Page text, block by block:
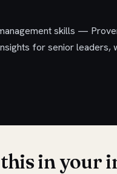
skills —
for senior leaders,
in your